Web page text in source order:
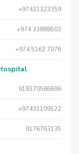
+97431323359
+974 33888503
+974 5162 7076
919370586696
+97431109122
9176763135